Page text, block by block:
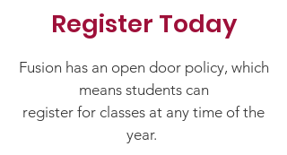
Register Today
Fusion has an open door policy, which
means students can
register for classes at any time of the
year.